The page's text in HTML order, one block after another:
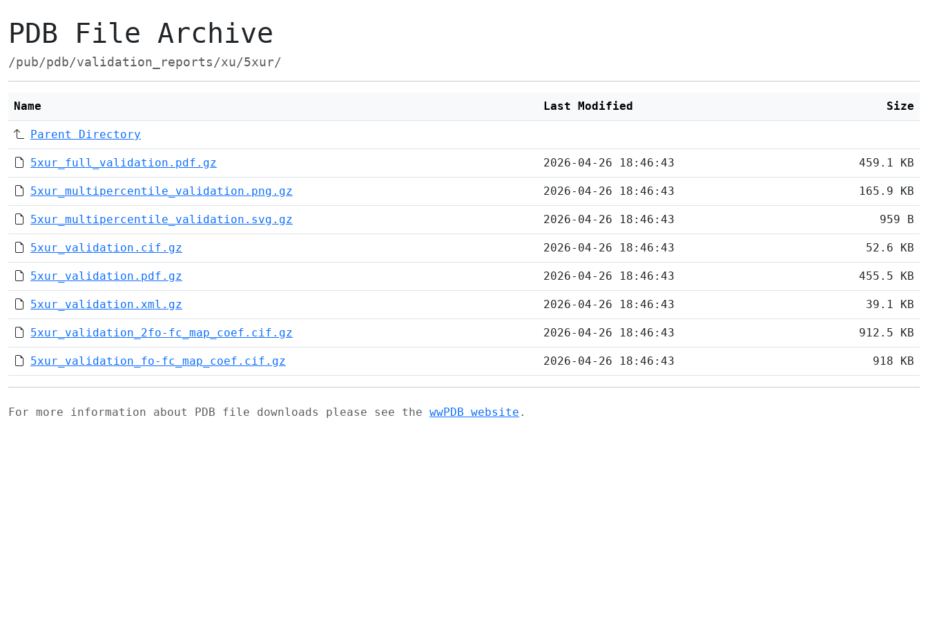
PDB File Archive
/pub/pdb/validation_reports/xu/5xur/
Name Last Modified Size
Parent Directory
5xur_full_validation.pdf.gz 2026-04-26 18:46:43 459.1 KB
5xur_multipercentile_validation.png.gz 2026-04-26 18:46:43 165.9 KB
5xur_multipercentile_validation.svg.gz 2026-04-26 18:46:43 959 B
5xur_validation.cif.gz 2026-04-26 18:46:43 52.6 KB
5xur_validation.pdf.gz 2026-04-26 18:46:43 455.5 KB
5xur_validation.xml.gz 2026-04-26 18:46:43 39.1 KB
5xur_validation_2fo-fc_map_coef.cif.gz 2026-04-26 18:46:43 912.5 KB
5xur_validation_fo-fc_map_coef.cif.gz 2026-04-26 18:46:43 918 KB
For more information about PDB file downloads please see the wwPDB website .